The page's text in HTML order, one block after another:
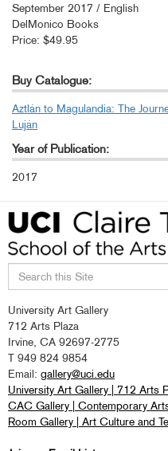
September 2017 / English
DelMonico Books
Price: $49.95
Buy Catalogue:
Aztlán to Magulandia: The
Luján
Year of Publication:
2017
this
site
University Art Gallery
712 Arts Plaza
Irvine, CA 92697-2775
T 949 824 9854
Email: gallery@uci.edu
University Art Gallery | 712 Arts
CAC Gallery | Contemporary
Room Gallery | Art Culture and